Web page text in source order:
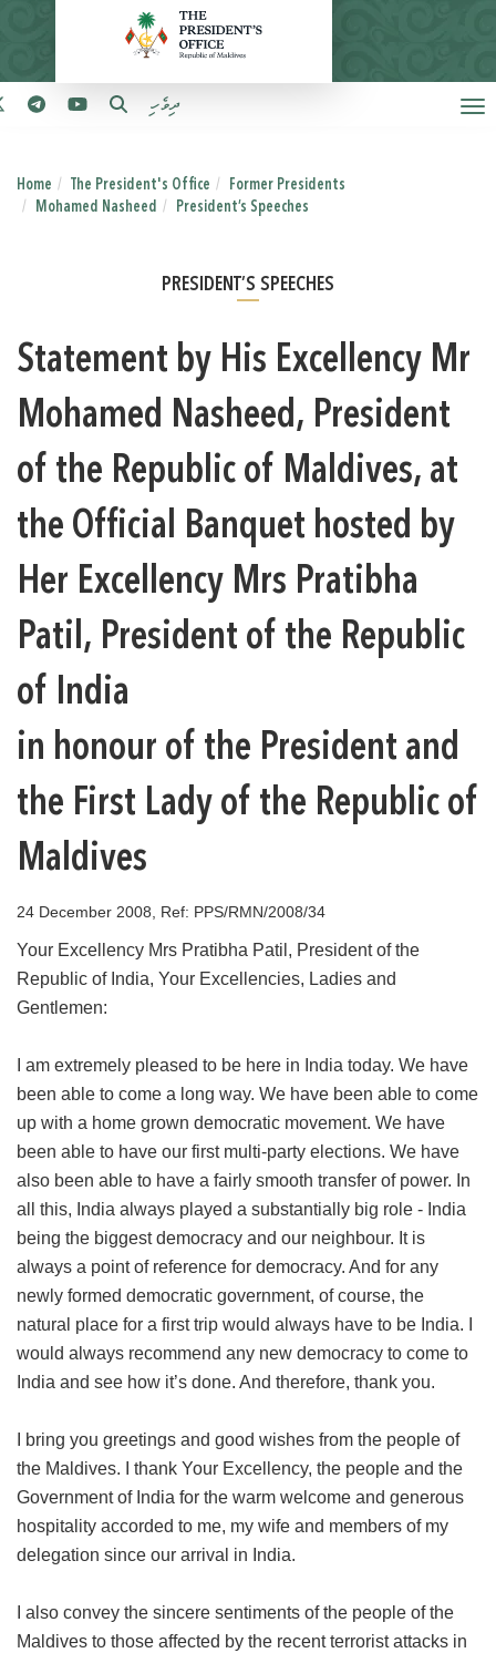
ދިވެހި
Home The President's Office
Former Presidents
Mohamed Nasheed
President’s Speeches
PRESIDENT’S SPEECHES
Statement by His Excellency Mr
Mohamed Nasheed, President
of the Republic of Maldives, at
the Official Banquet hosted by
Her Excellency Mrs Pratibha
Patil, President of the Republic
of India
in honour of the President and
the First Lady of the Republic of
Maldives
24 December 2008, Ref: PPS/RMN/2008/34
Your Excellency Mrs Pratibha Patil, President of the
Republic of India, Your Excellencies, Ladies and
Gentlemen:
I am extremely pleased to be here in India today. We have
been able to come a long way. We have been able to come
up with a home grown democratic movement. We have
been able to have our first multi-party elections. We have
also been able to have a fairly smooth transfer of power. In
all this, India always played a substantially big role - India
being the biggest democracy and our neighbour. It is
always a point of reference for democracy. And for any
newly formed democratic government, of course, the
natural place for a first trip would always have to be India. I
would always recommend any new democracy to come to
India and see how it’s done. And therefore, thank you.
I bring you greetings and good wishes from the people of
the Maldives. I thank Your Excellency, the people and the
Government of India for the warm welcome and generous
hospitality accorded to me, my wife and members of my
delegation since our arrival in India.
I also convey the sincere sentiments of the people of the
Maldives to those affected by the recent terrorist attacks in